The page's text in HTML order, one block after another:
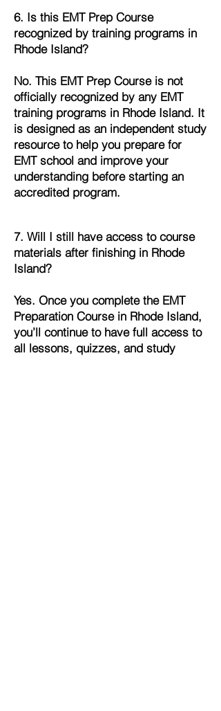
6. Is this EMT Prep Course
recognized by training programs in
Rhode Island?
No. This EMT Prep Course is not
officially recognized by any EMT
training programs in Rhode Island. It
is designed as an independent study
resource to help you prepare for
EMT school and improve your
understanding before starting an
accredited program.
7. Will I still have access to course
materials after finishing in Rhode
Island?
Yes. Once you complete the EMT
Preparation Course in Rhode Island,
you’ll continue to have full access to
all lessons, quizzes, and study